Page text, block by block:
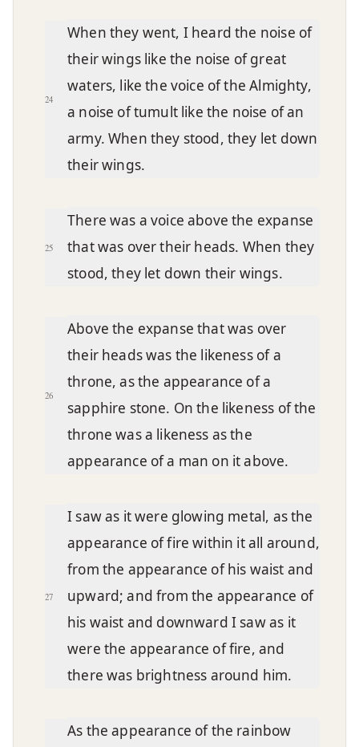
24
When they went, I heard the noise of
their wings like the noise of great
waters, like the voice of the Almighty,
a noise of tumult like the noise of an
army. When they stood, they let down
their wings.
25
There was a voice above the expanse
that was over their heads. When they
stood, they let down their wings.
26
Above the expanse that was over
their heads was the likeness of a
throne, as the appearance of a
sapphire stone. On the likeness of the
throne was a likeness as the
appearance of a man on it above.
27
I saw as it were glowing metal, as the
appearance of fire within it all around,
from the appearance of his waist and
upward; and from the appearance of
his waist and downward I saw as it
were the appearance of fire, and
there was brightness around him.
As the appearance of the rainbow